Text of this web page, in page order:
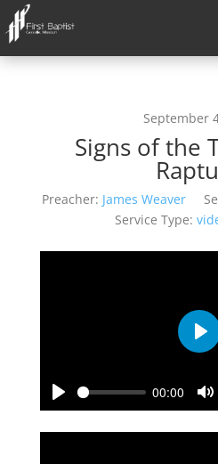
September
Signs of the
Preacher: James Weaver
Service Type:
Play
00:00
Play